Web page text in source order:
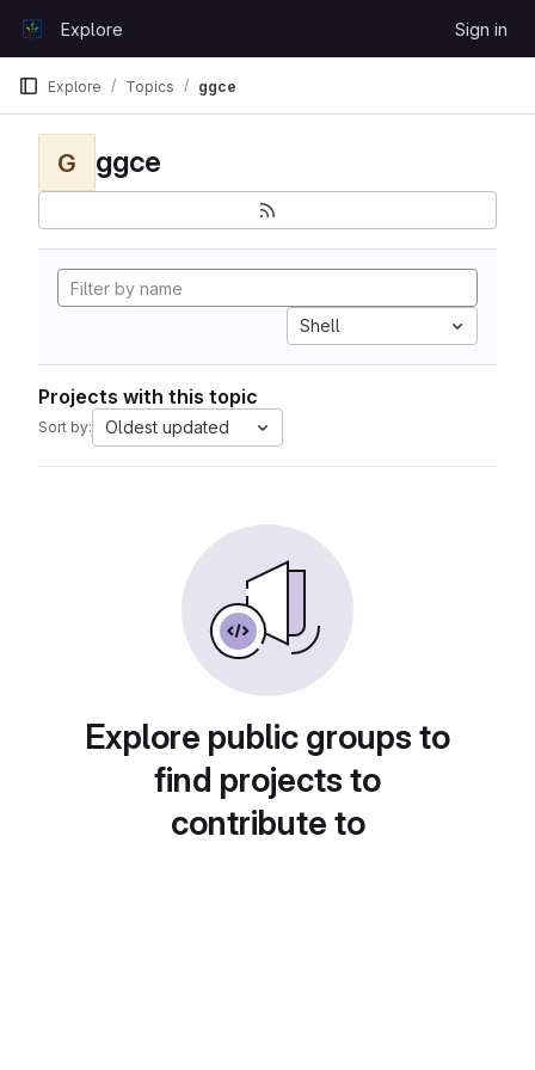
GitLabExplore Sign in
Explore Topics ggce
G ggce
Shell
Projects with this topic
Sort by: Oldest updated
Explore public groups to
find projects to
contribute to